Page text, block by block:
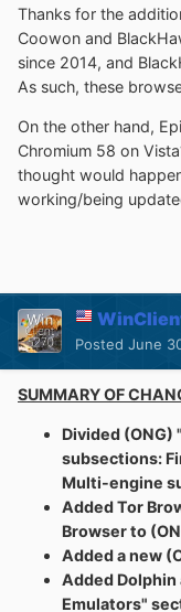
http://imgur.com/
Thanks for the
Coowon and
since 2014, and
As such, these
On the other hand,
Chromium 58 on
thought would
working/being
Posted June
SUMMARY OF
Divided
subsections:
Multi-engine
Added Tor
Browser to
Added a new
Added Dolphin
Emulators"